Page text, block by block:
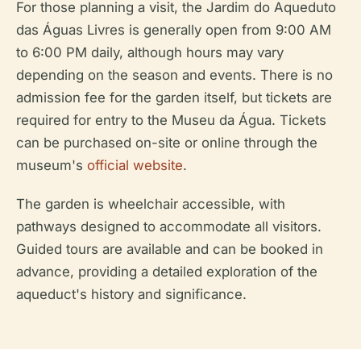
For those planning a visit, the Jardim do Aqueduto
das Águas Livres is generally open from 9:00 AM
to 6:00 PM daily, although hours may vary
depending on the season and events. There is no
admission fee for the garden itself, but tickets are
required for entry to the Museu da Água. Tickets
can be purchased on-site or online through the
museum's official website.
The garden is wheelchair accessible, with
pathways designed to accommodate all visitors.
Guided tours are available and can be booked in
advance, providing a detailed exploration of the
aqueduct's history and significance.